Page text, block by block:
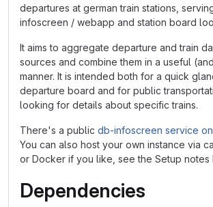
departures at german train stations,
infoscreen / webapp and station board
It aims to aggregate departure and train
sources and combine them in a useful
manner. It is intended both for a quick
departure board and for public
looking for details about specific trains.
There's a public db-infoscreen service
You can also host your own instance via
or Docker if you like, see the Setup notes
Dependencies